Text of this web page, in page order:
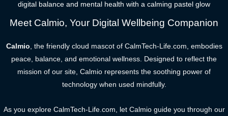
digital balance and mental health with a calming pastel glow
Meet Calmio, Your Digital Wellbeing Companion
Calmio, the friendly cloud mascot of CalmTech-Life.com, embodies
peace, balance, and emotional wellness. Designed to reflect the
mission of our site, Calmio represents the soothing power of
technology when used mindfully.
As you explore CalmTech-Life.com, let Calmio guide you through our